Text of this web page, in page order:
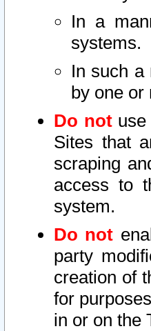
In a
systems.
In such a
by one or
Do notuse
Sites that
scraping
access to
system.
Do not
party
creation of
for
in or on the